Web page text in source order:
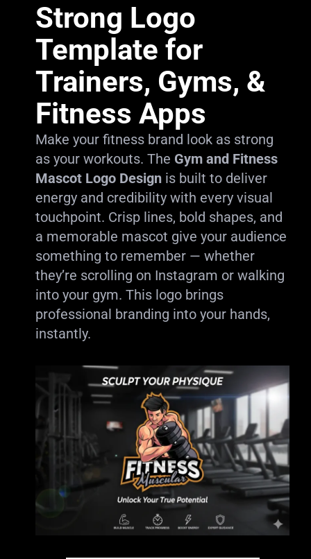
Strong Logo
Template for
Trainers, Gyms, &
Fitness Apps
Make your fitness brand look as strong
as your workouts. The Gym and Fitness
Mascot Logo Designis built to deliver
energy and credibility with every visual
touchpoint. Crisp lines, bold shapes, and
a memorable mascot give your audience
something to remember — whether
they’re scrolling on Instagram or walking
into your gym. This logo brings
professional branding into your hands,
instantly.